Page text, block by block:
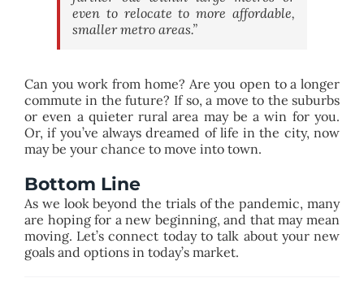
even to relocate to more affordable,
smaller metro areas.”
Can you work from home? Are you open to a longer
commute in the future? If so, a move to the suburbs
or even a quieter rural area may be a win for you.
Or, if you’ve always dreamed of life in the city, now
may be your chance to move into town.
Bottom Line
As we look beyond the trials of the pandemic, many
are hoping for a new beginning, and that may mean
moving. Let’s connect today to talk about your new
goals and options in today’s market.